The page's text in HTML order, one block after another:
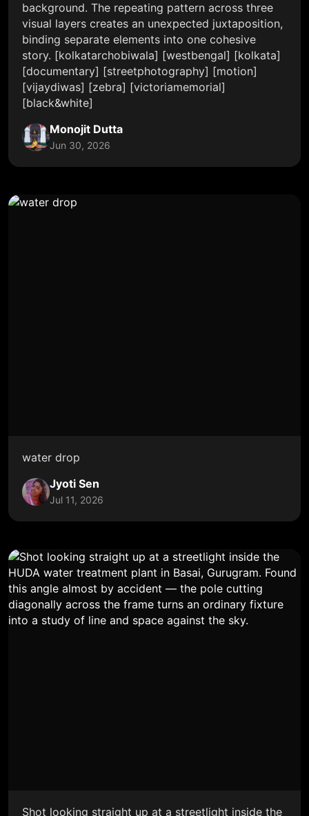
background. The repeating pattern across three
visual layers creates an unexpected juxtaposition,
binding separate elements into one cohesive
story. [kolkatarchobiwala] [westbengal] [kolkata]
[documentary] [streetphotography] [motion]
[vijaydiwas] [zebra] [victoriamemorial]
[black&white]
Monojit Dutta
Jun 30, 2026
water drop
Jyoti Sen
Jul 11, 2026
Shot looking straight up at a streetlight inside the